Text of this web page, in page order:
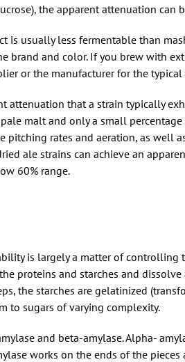
the apparent attenuation can
is usually less fermentable than
brand and color. If you brew with
or the manufacturer for the typical
attenuation that a strain typically
malt and only a small
pitching rates and aeration, as well
ale strains can achieve an
60% range.
is largely a matter of controlling
proteins and starches and dissolve
the starches are gelatinized
to sugars of varying complexity.
and beta-amylase. Alpha-
works on the ends of the